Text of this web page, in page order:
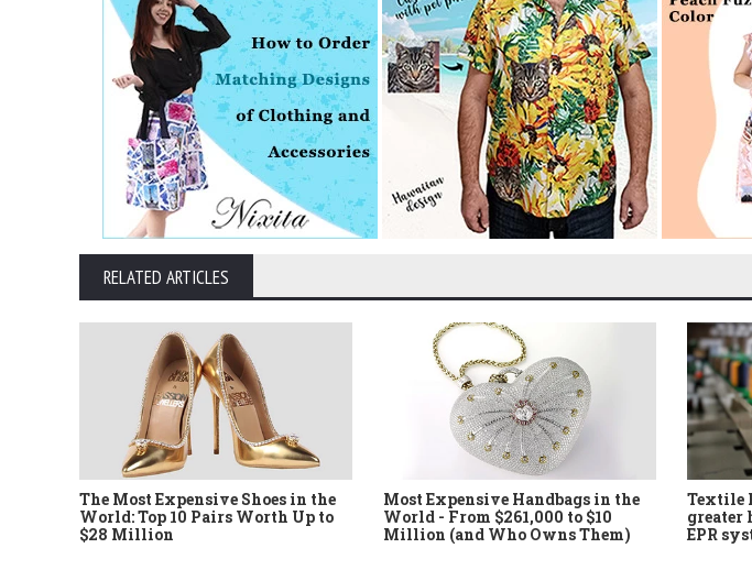
RELATED ARTICLES
The Most Expensive Shoes in the
World: Top 10 Pairs Worth Up to
$28 Million
Most Expensive Handbags in the
World - From $261,000 to $10
Million (and Who Owns Them)
Textile
greater
EPR